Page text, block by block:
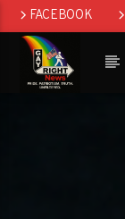
FACEBOOK